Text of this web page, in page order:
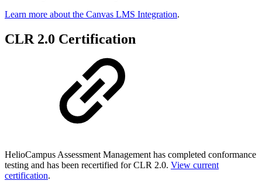
Learn more about the Canvas LMS Integration.
CLR 2.0 Certification
HelioCampus Assessment Management has completed conformance
testing and has been recertified for CLR 2.0. View current
certification.